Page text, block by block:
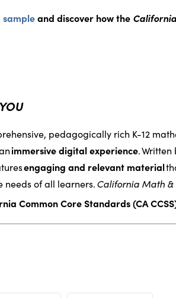
sample and discover how the
pedagogically rich K-12
immersive digital experience.Written
engaging and relevant material
needs of all learners. California Math &
Common Core Standards (CA